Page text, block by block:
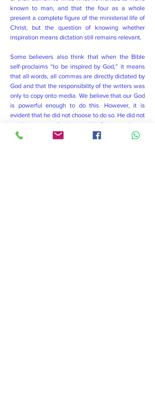
known to man, and that the four as a whole
present a complete figure of the ministerial life of
Christ, but the question of knowing whether
inspiration means dictation still remains relevant.
Some believers also think that when the Bible
self-proclaims “to be inspired by God,” it means
that all words, all commas are directly dictated by
God and that the responsibility of the writers was
only to copy onto media. We believe that our God
is powerful enough to do this. However, it is
evident that he did not choose to do so. He did not
use humans as a “typing machine” or as a robot to
communicate his main purpose to humanity. On